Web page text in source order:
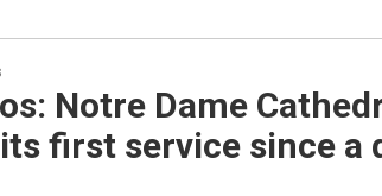
Notre Dame
first service since a